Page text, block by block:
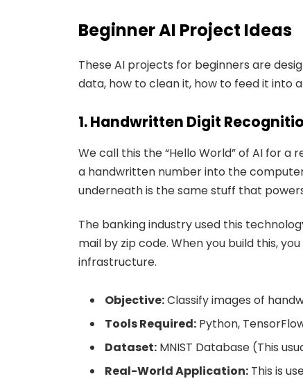
Beginner AI Project Ideas
These AI projects for beginners are
data, how to clean it, how to feed it into
1. Handwritten Digit
We call this the “Hello World” of AI for a
a handwritten number into the
underneath is the same stuff that
The banking industry used this
mail by zip code. When you build this,
infrastructure.
Objective:Classify images of
Tools Required:Python,
Dataset:MNIST Database (This
Real-World Application:This is